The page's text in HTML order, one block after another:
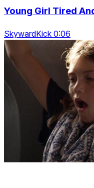
Young Girl Tired
SkywardKick 0:06